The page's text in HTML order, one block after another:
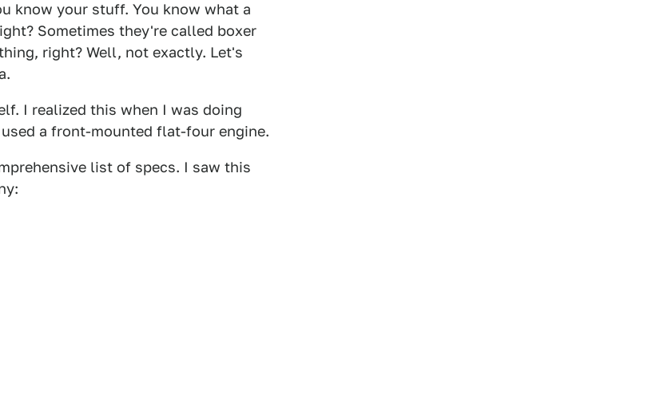
know your stuff. You know what a
Sometimes they're called boxer
right? Well, not exactly. Let's
I realized this when I was doing
a front-mounted flat-four engine.
list of specs. I saw this